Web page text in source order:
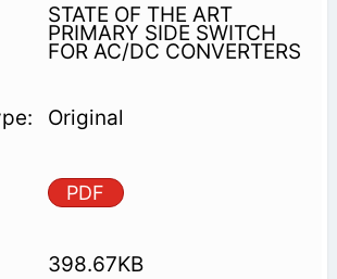
STATE OF THE ART
PRIMARY SIDE SWITCH
FOR AC/DC CONVERTERS
Original
PDF
398.67KB